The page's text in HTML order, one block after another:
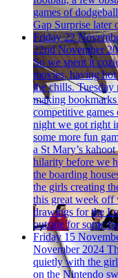
games of
Gap Surprise later
Friday 22
22nd November
So we spent it
movies, having
the chills.
making
competitive
night we got right
some more fun
a St Mary’s
hilarity before we
the boarding
the girls creating
this great week off
drawings for the
outside for some
Friday 15
November 2024
quietly with the
on the Nintendo